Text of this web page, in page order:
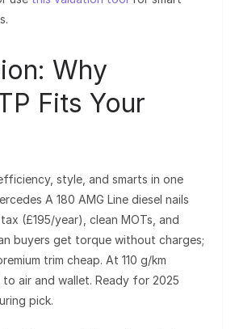
Why
Fits Your
style, and smarts in one
A 180 AMG Line diesel nails
(£195/year), clean MOTs, and
buyers get torque without charges;
trim cheap. At 110 g/km
to air and wallet. Ready for 2025
pick.